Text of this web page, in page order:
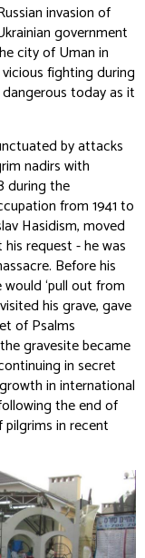
invasion of
government
city of Uman in
fighting during
today as it
by attacks
nadirs with
during the
from 1941 to
Hasidism, moved
request - he was
Before his
‘pull out from
his grave, gave
of Psalms
gravesite became
in secret
in international
the end of
in recent